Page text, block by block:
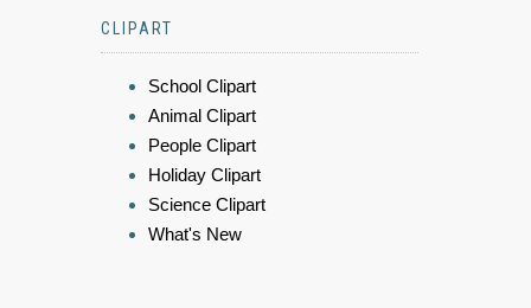
CLIPART
School Clipart
Animal Clipart
People Clipart
Holiday Clipart
Science Clipart
What's New